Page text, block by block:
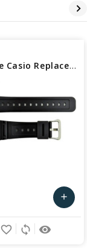
Genuine Casio Replacement Band - Part No 10512402
add
Add
remove_red_eye
sync
favorite_border